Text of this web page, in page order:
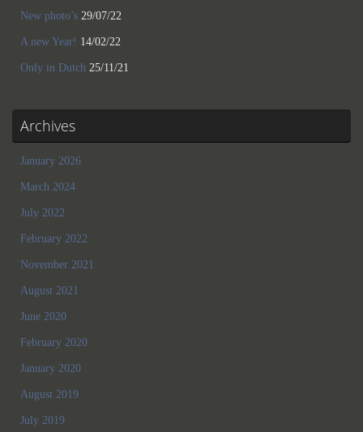
New photo’s 29/07/22
A new Year! 14/02/22
Only in Dutch 25/11/21
Archives
January 2026
March 2024
July 2022
February 2022
November 2021
August 2021
June 2020
February 2020
January 2020
August 2019
July 2019